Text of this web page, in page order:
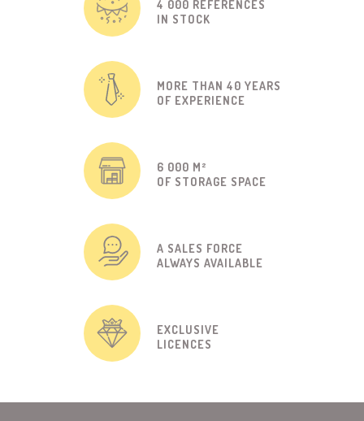
4 000 REFERENCES
IN STOCK
MORE THAN 40 YEARS
OF EXPERIENCE
6 000 M²
OF STORAGE SPACE
A SALES FORCE
ALWAYS AVAILABLE
EXCLUSIVE
LICENCES